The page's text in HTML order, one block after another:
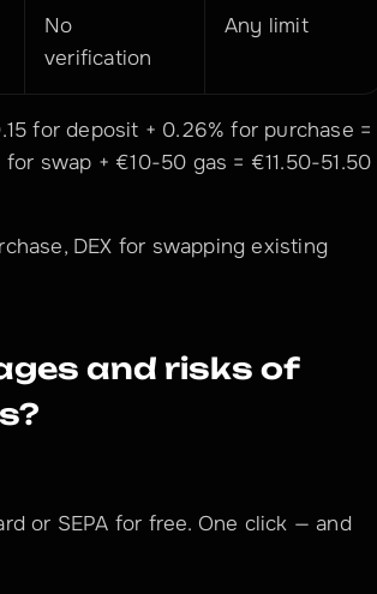
No
verification
Any limit
for deposit + 0.26% for purchase =
swap + €10-50 gas = €11.50-51.50
DEX for swapping existing
and risks of
or SEPA for free. One click — and